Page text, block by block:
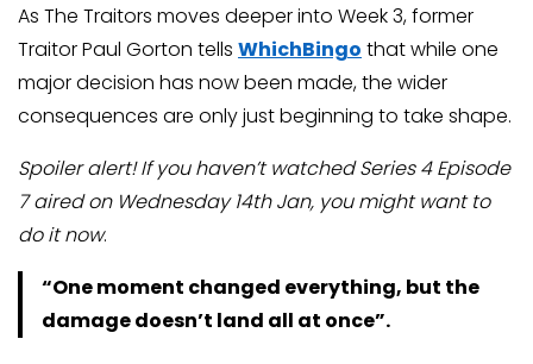
As The Traitors moves deeper into Week 3, former
Traitor Paul Gorton tells WhichBingo that while one
major decision has now been made, the wider
consequences are only just beginning to take shape.
Spoiler alert! If you haven’t watched Series 4 Episode
7 aired on Wednesday 14th Jan, you might want to
do it now.
“One moment changed everything, but the
damage doesn’t land all at once”.